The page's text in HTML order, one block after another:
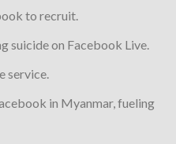
to recruit.
suicide on Facebook Live.
service.
in Myanmar, fueling